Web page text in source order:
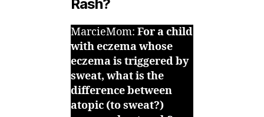
Rash?
MarcieMom: For a child
with eczema whose
eczema is triggered by
sweat, what is the
difference between
atopic (to sweat?)